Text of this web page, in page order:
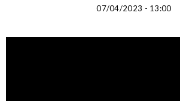
07/04/2023 - 13:00